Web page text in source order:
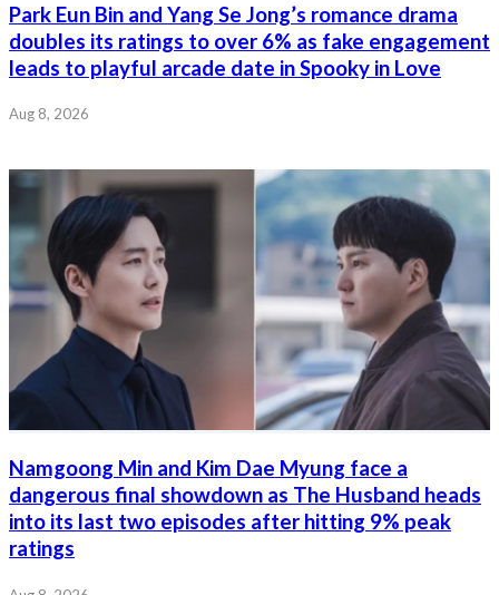
Park Eun Bin and Yang Se Jong’s romance drama
doubles its ratings to over 6% as fake engagement
leads to playful arcade date in Spooky in Love
Aug 8, 2026
Namgoong Min and Kim Dae Myung face a
dangerous final showdown as The Husband heads
into its last two episodes after hitting 9% peak
ratings